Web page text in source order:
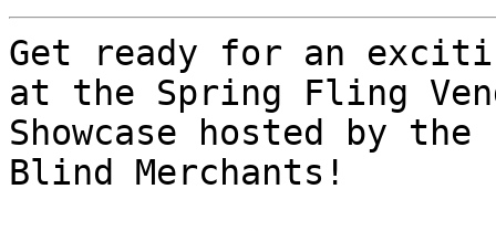
Get ready for an
at the Spring Fling
Showcase hosted by
Blind Merchants!